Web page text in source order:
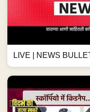
LIVE | NEWS